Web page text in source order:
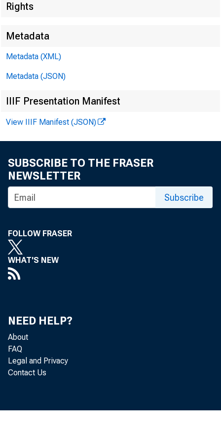
Rights
Metadata
Metadata (XML)
Metadata (JSON)
IIIF Presentation Manifest
View IIIF Manifest (JSON)
SUBSCRIBE TO THE FRASER
NEWSLETTER
Subscribe
FOLLOW FRASER
WHAT'S NEW
NEED HELP?
About
FAQ
Legal and Privacy
Contact Us